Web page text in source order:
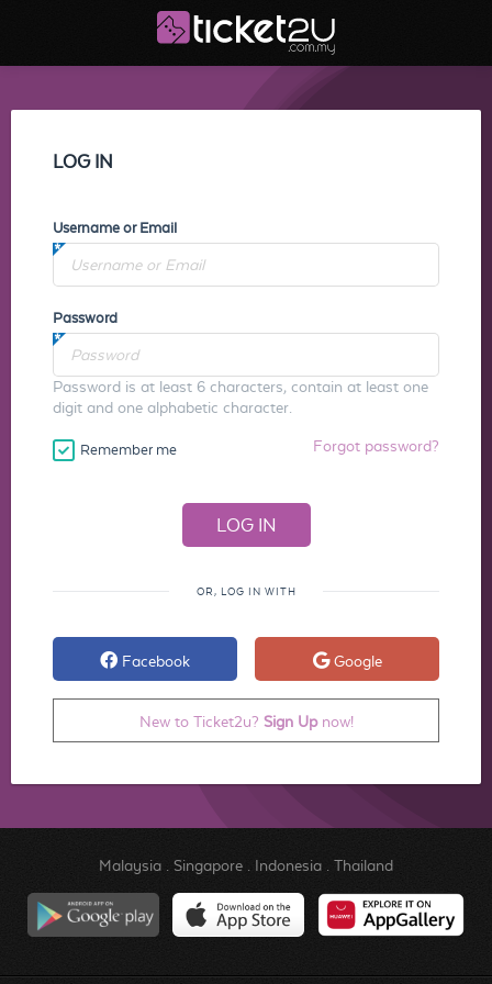
LOG IN
Username or Email
Password
Password is at least 6 characters, contain at least one
digit and one alphabetic character.
Remember me Forgot password?
OR, LOG IN WITH
Facebook Google
New to Ticket2u? Sign Upnow!
Malaysia. Singapore. Indonesia. Thailand